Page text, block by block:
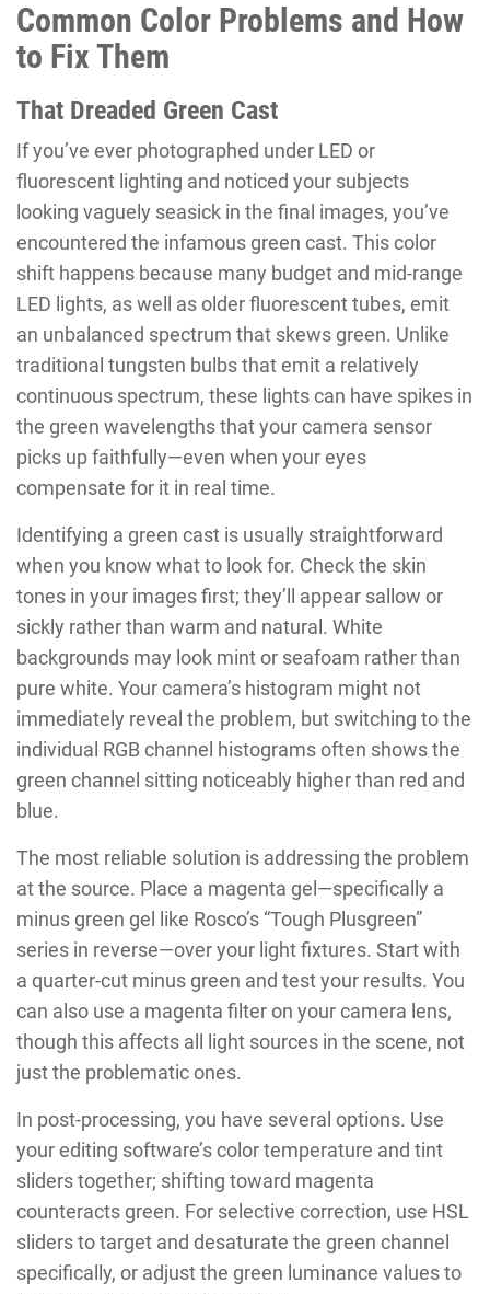
Common Color Problems and How
to Fix Them
That Dreaded Green Cast
If you’ve ever photographed under LED or
fluorescent lighting and noticed your subjects
looking vaguely seasick in the final images, you’ve
encountered the infamous green cast. This color
shift happens because many budget and mid-range
LED lights, as well as older fluorescent tubes, emit
an unbalanced spectrum that skews green. Unlike
traditional tungsten bulbs that emit a relatively
continuous spectrum, these lights can have spikes in
the green wavelengths that your camera sensor
picks up faithfully—even when your eyes
compensate for it in real time.
Identifying a green cast is usually straightforward
when you know what to look for. Check the skin
tones in your images first; they’ll appear sallow or
sickly rather than warm and natural. White
backgrounds may look mint or seafoam rather than
pure white. Your camera’s histogram might not
immediately reveal the problem, but switching to the
individual RGB channel histograms often shows the
green channel sitting noticeably higher than red and
blue.
The most reliable solution is addressing the problem
at the source. Place a magenta gel—specifically a
minus green gel like Rosco’s “Tough Plusgreen”
series in reverse—over your light fixtures. Start with
a quarter-cut minus green and test your results. You
can also use a magenta filter on your camera lens,
though this affects all light sources in the scene, not
just the problematic ones.
In post-processing, you have several options. Use
your editing software’s color temperature and tint
sliders together; shifting toward magenta
counteracts green. For selective correction, use HSL
sliders to target and desaturate the green channel
specifically, or adjust the green luminance values to